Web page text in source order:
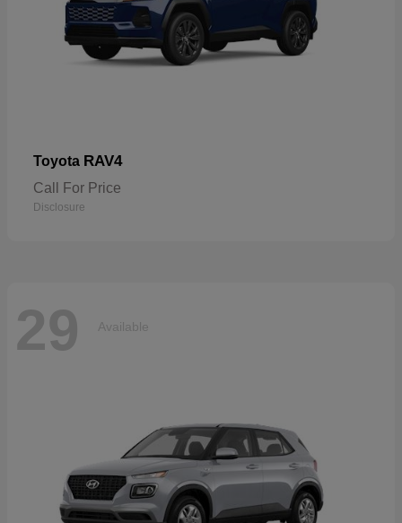
Toyota RAV4
Call For Price
Disclosure
29 Available